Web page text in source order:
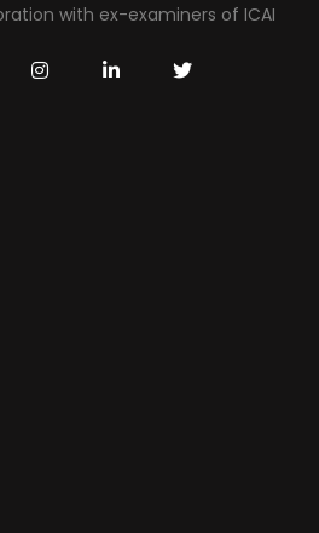
with ex-examiners of ICAI